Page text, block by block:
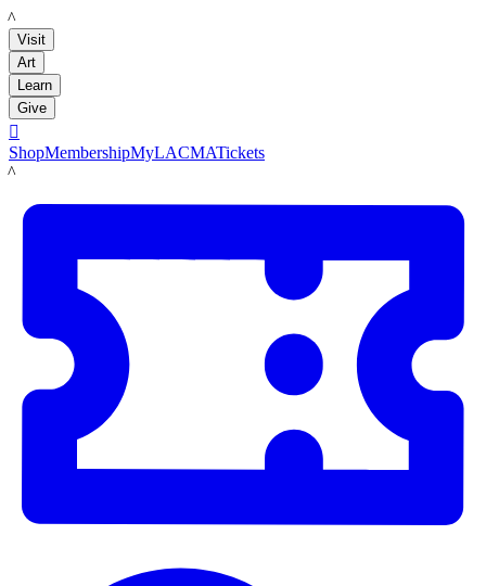
LACMA
Visit
Art
Learn
Give

ShopMembershipMyLACMATickets
LACMA